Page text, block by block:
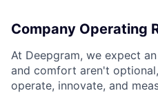
Company Operating
At Deepgram, we expect
and comfort aren't
operate, innovate, and